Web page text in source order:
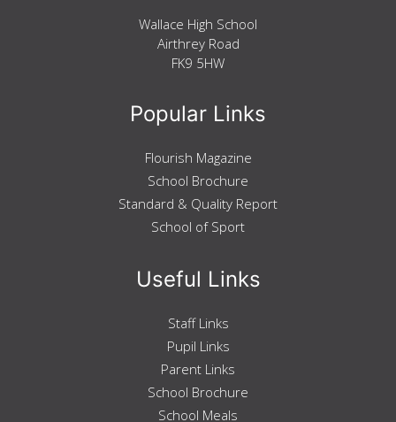
Wallace High School
Airthrey Road
FK9 5HW
Popular Links
Flourish Magazine
School Brochure
Standard & Quality Report
School of Sport
Useful Links
Staff Links
Pupil Links
Parent Links
School Brochure
School Meals